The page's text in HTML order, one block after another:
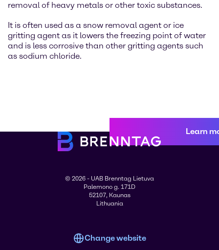
removal of heavy metals or other toxic substances.
It is often used as a snow removal agent or ice
gritting agent as it lowers the freezing point of water
and is less corrosive than other gritting agents such
as sodium chloride.
Learn
© 2026 - UAB Brenntag Lietuva
Palemono g. 171D
52107, Kaunas
Lithuania
Change website